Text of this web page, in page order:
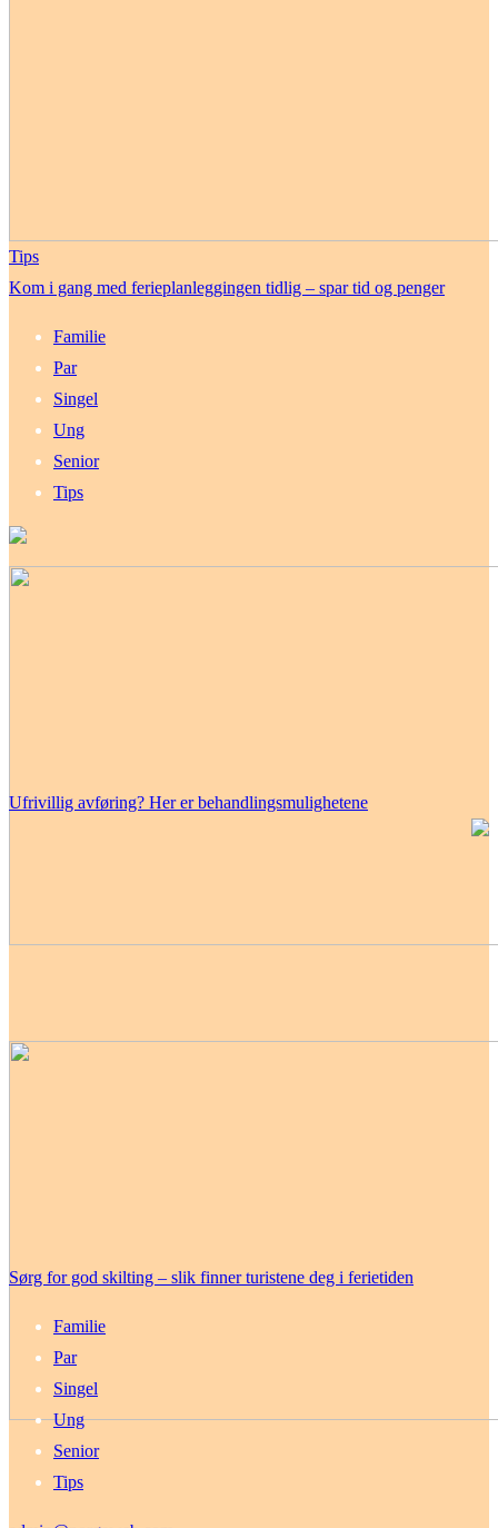
Tips
Kom i gang med ferieplanleggingen tidlig – spar tid og penger
Familie
Par
Singel
Ung
Senior
Tips
Ufrivillig avføring? Her er behandlingsmulighetene
Sørg for god skilting – slik finner turistene deg i ferietiden
Familie
Par
Singel
Ung
Senior
Tips